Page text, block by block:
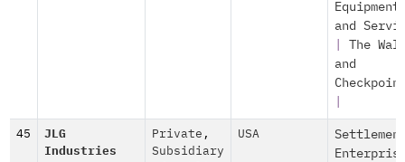
Equipment
and
The
and
45
JLG
Industries
Private ,
Subsidiary
USA